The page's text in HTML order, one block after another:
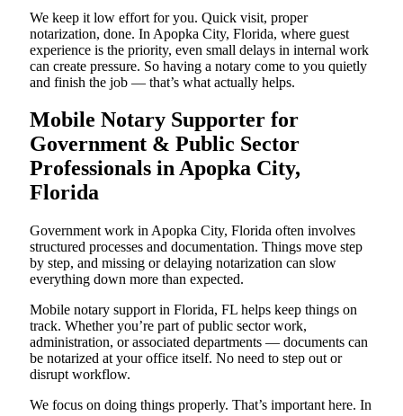
We keep it low effort for you. Quick visit, proper
notarization, done. In Apopka City, Florida, where guest
experience is the priority, even small delays in internal work
can create pressure. So having a notary come to you quietly
and finish the job — that’s what actually helps.
Mobile Notary Supporter for
Government & Public Sector
Professionals in Apopka City,
Florida
Government work in Apopka City, Florida often involves
structured processes and documentation. Things move step
by step, and missing or delaying notarization can slow
everything down more than expected.
Mobile notary support in Florida, FL helps keep things on
track. Whether you’re part of public sector work,
administration, or associated departments — documents can
be notarized at your office itself. No need to step out or
disrupt workflow.
We focus on doing things properly. That’s important here. In